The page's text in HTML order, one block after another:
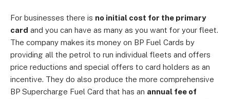
For businesses there is no initial cost for the primary
card and you can have as many as you want for your fleet.
The company makes its money on BP Fuel Cards by
providing all the petrol to run individual fleets and offers
price reductions and special offers to card holders as an
incentive. They do also produce the more comprehensive
BP Supercharge Fuel Card that has an annual fee of